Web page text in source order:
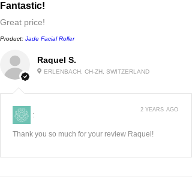
temples.
Raquel S.
ERLENBACH, CH-ZH, SWITZERLAND
Fantastic!
Great price!
Product: Jade Facial Roller
:
Thank you so much for your review Raquel!
2 YEARS AGO